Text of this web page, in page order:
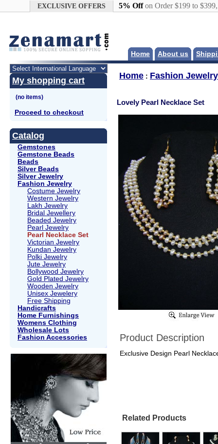
EXCLUSIVE OFFERS 5% Offon Order $199 to
Home About us
My shopping cart
Proceed to checkout
Catalog
Gemstones
Gemstone Beads
Beads
Silver Beads
Silver Jewelry
Fashion Jewelry
Costume Jewelry
Western Jewelry
Lakh Jewelry
Bridal Jewellery
Beaded Jewelry
Pearl Jewelry
Pearl Necklace Set
Victorian Jewelry
Kundan Jewelry
Polki Jewelry
Jute Jewelry
Bollywood Jewelry
Gold Plated Jewelry
Wooden Jewelry
Unisex Jewelery
Free Shipping
Handicrafts
Home Furnishings
Womens Clothing
Wholesale Lots
Fashion Accessories
Home : Fashion Jewelry
Lovely Pearl Necklace Set
Product Description
Exclusive Design Pearl
Related Products